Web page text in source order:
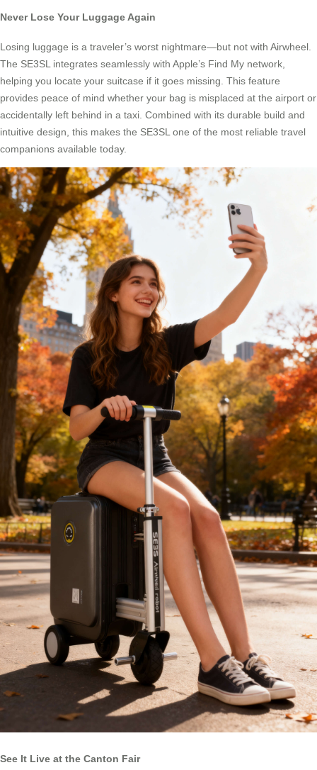
Never Lose Your Luggage Again
Losing luggage is a traveler’s worst nightmare—but not with Airwheel.
The SE3SL integrates seamlessly with Apple’s Find My network,
helping you locate your suitcase if it goes missing. This feature
provides peace of mind whether your bag is misplaced at the airport or
accidentally left behind in a taxi. Combined with its durable build and
intuitive design, this makes the SE3SL one of the most reliable travel
companions available today.
See It Live at the Canton Fair